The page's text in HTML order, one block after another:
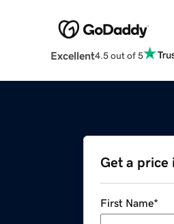
Excellent4.5 out of 5
Get a price
First Name*